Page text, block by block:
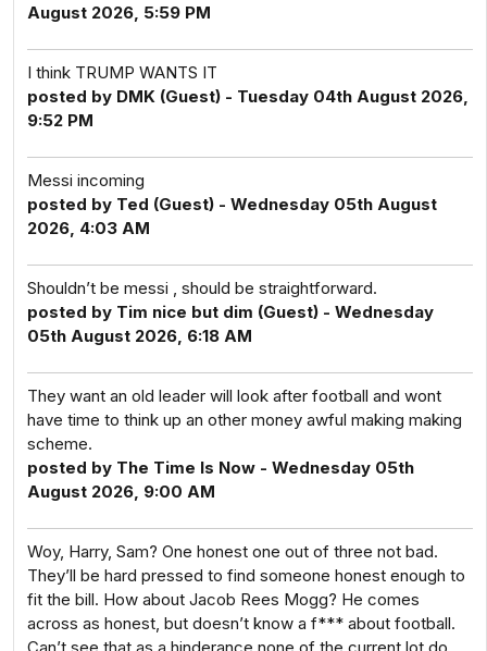
August 2026, 5:59 PM
I think TRUMP WANTS IT
posted by DMK (Guest) - Tuesday 04th August 2026,
9:52 PM
Messi incoming
posted by Ted (Guest) - Wednesday 05th August
2026, 4:03 AM
Shouldn’t be messi , should be straightforward.
posted by Tim nice but dim (Guest) - Wednesday
05th August 2026, 6:18 AM
They want an old leader will look after football and wont
have time to think up an other money awful making making
scheme.
posted by The Time Is Now - Wednesday 05th
August 2026, 9:00 AM
Woy, Harry, Sam? One honest one out of three not bad.
They’ll be hard pressed to find someone honest enough to
fit the bill. How about Jacob Rees Mogg? He comes
across as honest, but doesn’t know a f*** about football.